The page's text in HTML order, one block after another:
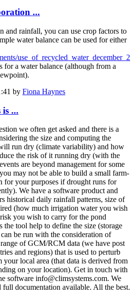
...
and rainfall, you can use crop factors to
water balance can be used for either
use_of_recycled_water_december_2
for a water balance (although from a
by Fiona Haynes
...
we often get asked and there is a
the size and computing the
run dry (climate variability) and how
the risk of it running dry (with the
are beyond management for some
may not be able to build a small farm-
for your purposes if drought runs for
We have a software product and
historical daily rainfall patterns, size of
(how much irrigation water you wish
you wish to carry for the pond
tool help to define the size (storage
be run with the consideration of
of GCM/RCM data (we have post
and regions) that is used to perturb
local area (that data is derived from
on your location). Get in touch with
software info@climsystems.com. We
full documentation available. All the best.